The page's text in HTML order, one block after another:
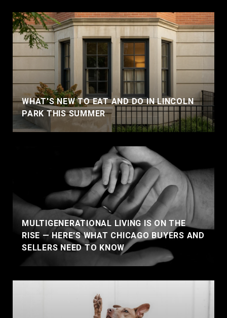
WHAT'S NEW TO EAT AND DO IN LINCOLN
PARK THIS SUMMER
MULTIGENERATIONAL LIVING IS ON THE
RISE — HERE'S WHAT CHICAGO BUYERS AND
SELLERS NEED TO KNOW